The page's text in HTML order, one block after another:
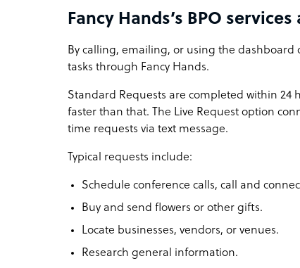
Fancy Hands’s BPO
By calling, emailing, or using the dashboard
tasks through Fancy Hands.
Standard Requests are completed within
faster than that. The Live Request option
time requests via text message.
Typical requests include:
Schedule conference calls, call and
Buy and send flowers or other gifts.
Locate businesses, vendors, or venues.
Research general information.